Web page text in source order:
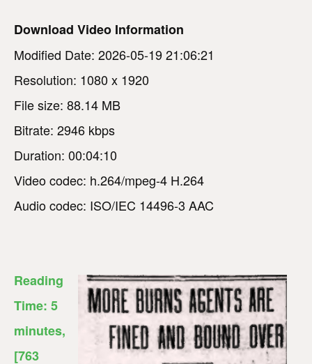
Download Video Information
Modified Date: 2026-05-19 21:06:21
Resolution: 1080 x 1920
File size: 88.14 MB
Bitrate: 2946 kbps
Duration: 00:04:10
Video codec: h.264/mpeg-4 H.264
Audio codec: ISO/IEC 14496-3 AAC
Reading
Time: 5
minutes,
[763